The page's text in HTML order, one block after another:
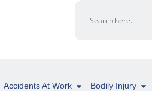
Accidents At Work Bodily Injury